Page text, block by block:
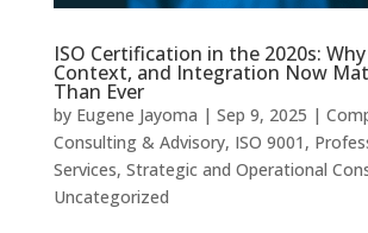
ISO Certification in the 2020s:
Context, and Integration Now
Than Ever
by Eugene Jayoma | Sep 9, 2025 |
Consulting & Advisory, ISO 9001 ,
Services, Strategic and Operational
Uncategorized